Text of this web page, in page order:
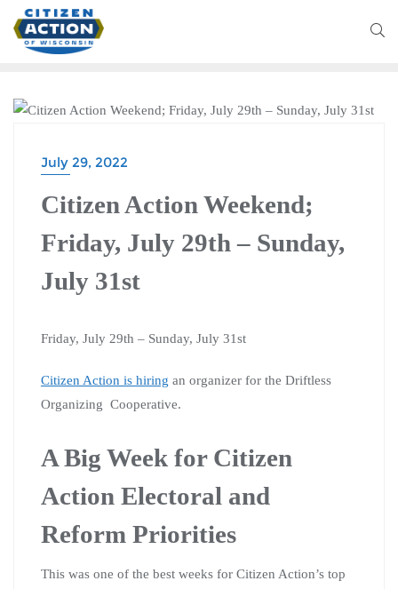
July 29, 2022
Citizen Action Weekend;
Friday, July 29th – Sunday,
July 31st
Friday, July 29th – Sunday, July 31st
Citizen Action is hiring an organizer for the Driftless
Organizing Cooperative.
A Big Week for Citizen
Action Electoral and
Reform Priorities
This was one of the best weeks for Citizen Action’s top